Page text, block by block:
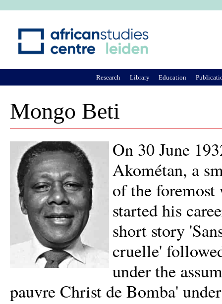
Mongo Beti
On 30 June
Akométan, a
of the
started his
short story
cruelle'
under the
pauvre Christ de Bomba'
Research Library Education